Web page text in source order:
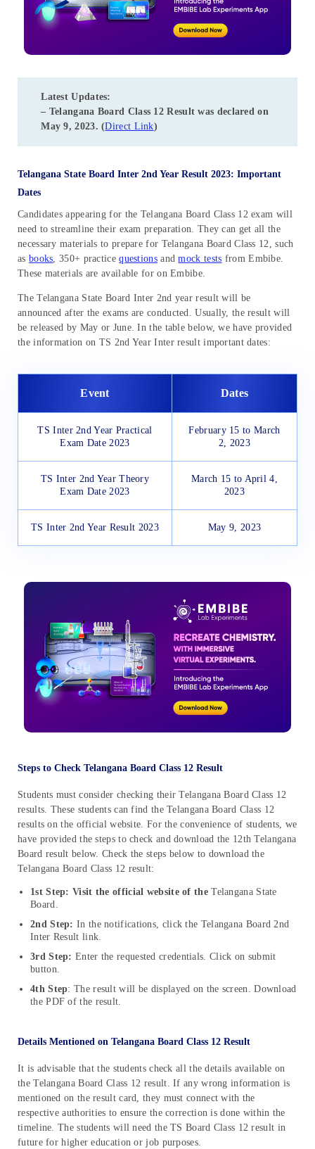
Latest Updates:
– Telangana Board Class 12 Result was declared on
May 9, 2023. (Direct Link)
Telangana State Board Inter 2nd Year Result 2023: Important
Dates
Candidates appearing for the Telangana Board Class 12 exam will
need to streamline their exam preparation. They can get all the
necessary materials to prepare for Telangana Board Class 12, such
as books , 350+ practicequestionsandmock tests from Embibe.
These materials are available for on Embibe.
The Telangana State Board Inter 2nd year result will be
announced after the exams are conducted. Usually, the result will
be released by May or June. In the table below, we have provided
the information on TS 2nd Year Inter result important dates:
Event Dates
TS Inter 2nd Year Practical
Exam Date 2023
February 15 to March
2, 2023
TS Inter 2nd Year Theory
Exam Date 2023
March 15 to April 4,
2023
TS Inter 2nd Year Result 2023 May 9, 2023
Steps to Check Telangana Board Class 12 Result
Students must consider checking their Telangana Board Class 12
results. These students can find the Telangana Board Class 12
results on the official website. For the convenience of students, we
have provided the steps to check and download the 12th Telangana
Board result below. Check the steps below to download the
Telangana Board Class 12 result:
1st Step: Visit the official website of theTelangana State
Board.
2nd Step: In the notifications, click the Telangana Board 2nd
Inter Result link.
3rd Step: Enter the requested credentials. Click on submit
button.
4th Step: The result will be displayed on the screen. Download
the PDF of the result.
Details Mentioned on Telangana Board Class 12 Result
It is advisable that the students check all the details available on
the Telangana Board Class 12 result. If any wrong information is
mentioned on the result card, they must connect with the
respective authorities to ensure the correction is done within the
timeline. The students will need the TS Board Class 12 result in
future for higher education or job purposes.